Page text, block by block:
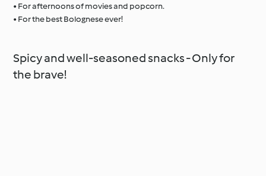
• For afternoons of movies and popcorn.
• For the best Bolognese ever!
Spicy and well-seasoned snacks - Only for
the brave!